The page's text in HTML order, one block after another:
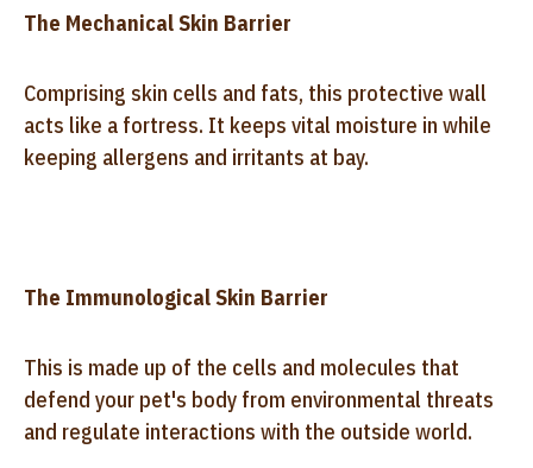
The Mechanical Skin Barrier
Comprising skin cells and fats, this protective wall
acts like a fortress. It keeps vital moisture in while
keeping allergens and irritants at bay.
The Immunological Skin Barrier
This is made up of the cells and molecules that
defend your pet's body from environmental threats
and regulate interactions with the outside world.